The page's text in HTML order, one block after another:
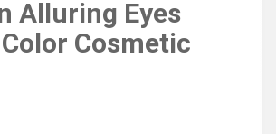
Alluring Eyes
Cosmetic